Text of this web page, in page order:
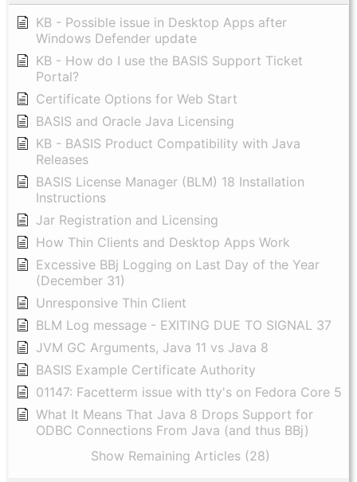
KB - Possible issue in Desktop Apps after
Windows Defender update
KB - How do I use the BASIS Support Ticket
Portal?
Certificate Options for Web Start
BASIS and Oracle Java Licensing
KB - BASIS Product Compatibility with Java
Releases
BASIS License Manager (BLM) 18 Installation
Instructions
Jar Registration and Licensing
How Thin Clients and Desktop Apps Work
Excessive BBj Logging on Last Day of the Year
(December 31)
Unresponsive Thin Client
BLM Log message - EXITING DUE TO SIGNAL 37
JVM GC Arguments, Java 11 vs Java 8
BASIS Example Certificate Authority
01147: Facetterm issue with tty's on Fedora Core 5
What It Means That Java 8 Drops Support for
ODBC Connections From Java (and thus BBj)
Show Remaining Articles (28)